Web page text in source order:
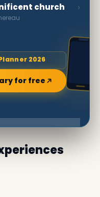
church ›
2026
for free